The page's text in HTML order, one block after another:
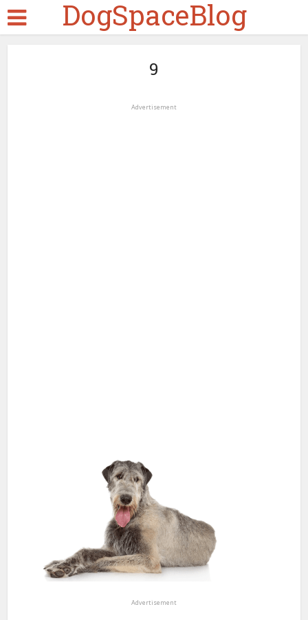
DogSpaceBlog
9
Advertisement
Advertisement